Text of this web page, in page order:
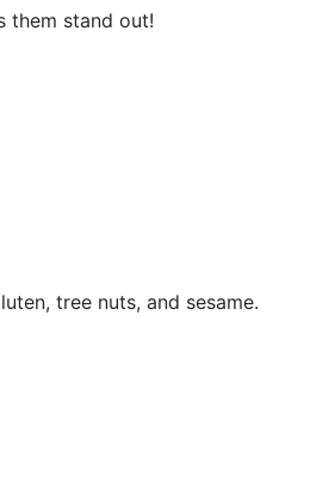
them stand out!
tree nuts, and sesame.